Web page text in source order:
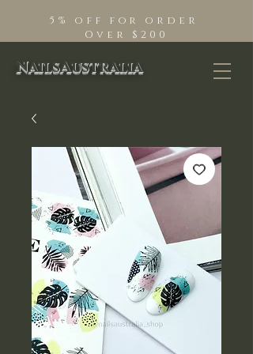
NailsAustralia
5% off for order
Over $200